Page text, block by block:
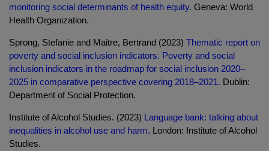
monitoring social determinants of health equity. Geneva: World
Health Organization.
Sprong, Stefanie and Maitre, Bertrand (2023) Thematic report on
poverty and social inclusion indicators. Poverty and social
inclusion indicators in the roadmap for social inclusion 2020–
2025 in comparative perspective covering 2018–2021. Dublin:
Department of Social Protection.
Institute of Alcohol Studies. (2023) Language bank: talking about
inequalities in alcohol use and harm. London: Institute of Alcohol
Studies.